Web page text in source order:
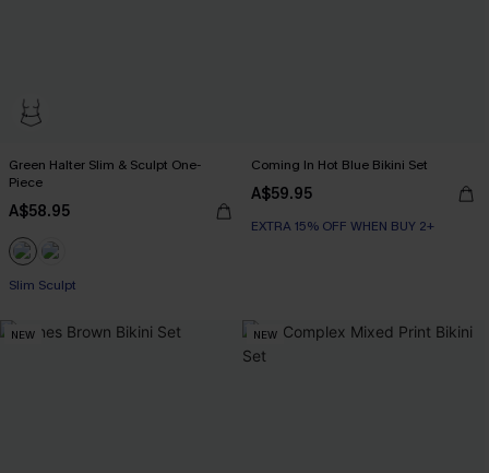
Green Halter Slim & Sculpt One-
Piece
A$58.95
Slim Sculpt
Coming In Hot Blue Bikini Set
A$59.95
EXTRA 15% OFF WHEN BUY 2+
NEW NEW